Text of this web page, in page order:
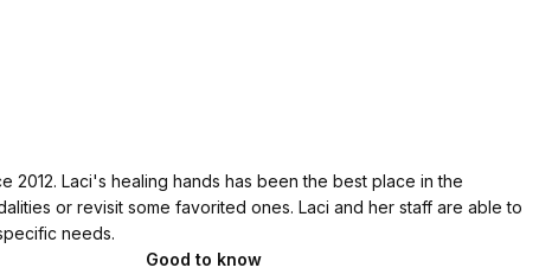
2012. Laci's healing hands has been the best place in the
or revisit some favorited ones. Laci and her staff are able to
needs.
Good to know